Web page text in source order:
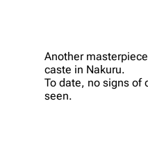
Another
caste in Nakuru.
To date, no signs of
seen.